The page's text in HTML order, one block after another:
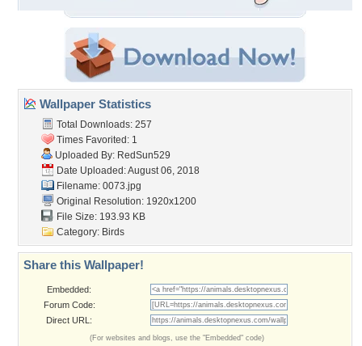
Wallpaper Statistics
Total Downloads: 257
Times Favorited: 1
Uploaded By: RedSun529
Date Uploaded: August 06, 2018
Filename: 0073.jpg
Original Resolution: 1920x1200
File Size: 193.93 KB
Category: Birds
Share this Wallpaper!
Embedded:
Forum Code:
Direct URL:
(For websites and blogs, use the "Embedded" code)